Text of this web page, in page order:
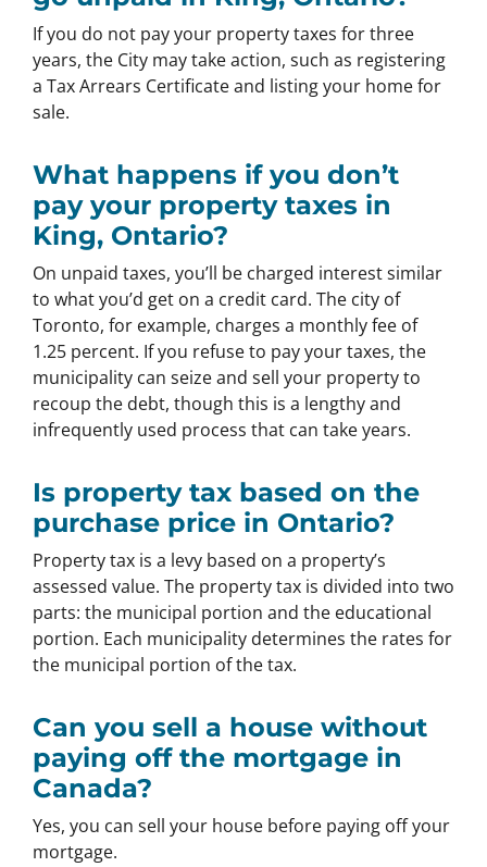
If you do not pay your property taxes for three
years, the City may take action, such as registering
a Tax Arrears Certificate and listing your home for
sale.
What happens if you don’t
pay your property taxes in
King, Ontario?
On unpaid taxes, you’ll be charged interest similar
to what you’d get on a credit card. The city of
Toronto, for example, charges a monthly fee of
1.25 percent. If you refuse to pay your taxes, the
municipality can seize and sell your property to
recoup the debt, though this is a lengthy and
infrequently used process that can take years.
Is property tax based on the
purchase price in Ontario?
Property tax is a levy based on a property’s
assessed value. The property tax is divided into two
parts: the municipal portion and the educational
portion. Each municipality determines the rates for
the municipal portion of the tax.
Can you sell a house without
paying off the mortgage in
Canada?
Yes, you can sell your house before paying off your
mortgage.